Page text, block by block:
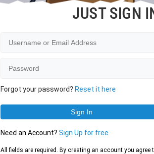
JUST SIGN
Forgot your password? Reset it here
Need an Account?Sign Up for free
All fields are required. By creating an account you agree